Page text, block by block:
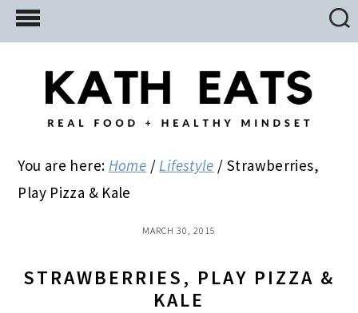
Skip
to
Skip
to
primary
Skip
to
You are here: Home / Lifestyle / Strawberries,
Play Pizza & Kale
MARCH 30, 2015
STRAWBERRIES, PLAY PIZZA &
KALE